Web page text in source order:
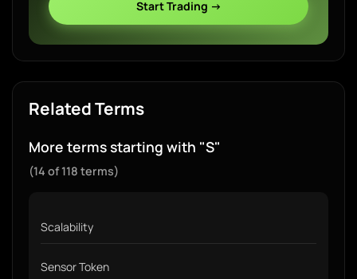
Start Trading →
Related Terms
More terms starting with "S"
(14 of 118 terms)
Scalability
Sensor Token